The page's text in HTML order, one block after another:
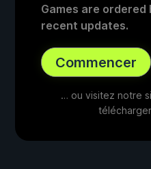
Games are
recent updates.
Commencer
… ou visitez notre